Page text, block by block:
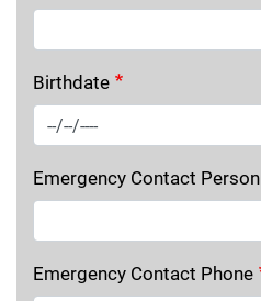
Birthdate
Emergency Contact Person
Emergency Contact Phone